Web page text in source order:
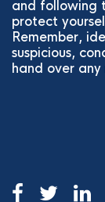
and following
protect
Remember,
suspicious,
hand over any